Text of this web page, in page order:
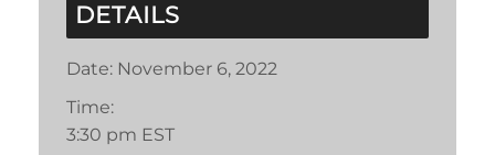
DETAILS
Date: November 6, 2022
Time:
3:30 pm EST